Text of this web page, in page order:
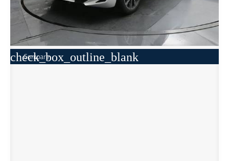
check_box_outline_blank
Compare